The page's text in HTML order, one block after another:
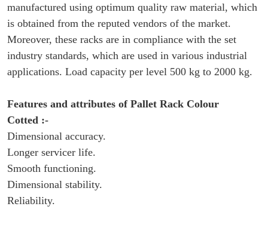
manufactured using optimum quality raw material, which
is obtained from the reputed vendors of the market.
Moreover, these racks are in compliance with the set
industry standards, which are used in various industrial
applications. Load capacity per level 500 kg to 2000 kg.
Features and attributes of Pallet Rack Colour
Cotted :-
Dimensional accuracy.
Longer servicer life.
Smooth functioning.
Dimensional stability.
Reliability.